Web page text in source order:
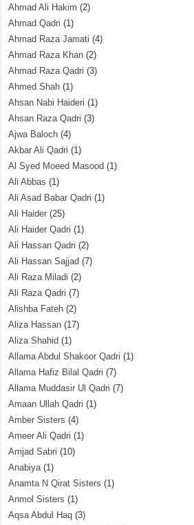
Ahmad Ali Hakim (2)
Ahmad Qadri (1)
Ahmad Raza Jamati (4)
Ahmad Raza Khan (2)
Ahmad Raza Qadri (3)
Ahmed Shah (1)
Ahsan Nabi Haideri (1)
Ahsan Raza Qadri (3)
Ajwa Baloch (4)
Akbar Ali Qadri (1)
Al Syed Moeed Masood (1)
Ali Abbas (1)
Ali Asad Babar Qadri (1)
Ali Haider (25)
Ali Haider Qadri (1)
Ali Hassan Qadri (2)
Ali Hassan Sajjad (7)
Ali Raza Miladi (2)
Ali Raza Qadri (7)
Alishba Fateh (2)
Aliza Hassan (17)
Aliza Shahid (1)
Allama Abdul Shakoor Qadri (1)
Allama Hafiz Bilal Qadri (7)
Allama Muddasir Ul Qadri (7)
Amaan Ullah Qadri (1)
Amber Sisters (4)
Ameer Ali Qadri (1)
Amjad Sabri (10)
Anabiya(1)
Anamta N Qirat Sisters (1)
Anmol Sisters (1)
Aqsa Abdul Haq (3)